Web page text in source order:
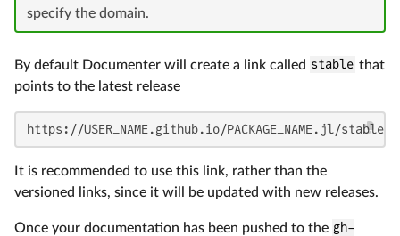
specify the domain.
By default Documenter will create a link called stable that
points to the latest release
https://USER_NAME.github.io/PACKAGE_NAME.jl/stable
It is recommended to use this link, rather than the
versioned links, since it will be updated with new releases.
Once your documentation has been pushed to the gh-